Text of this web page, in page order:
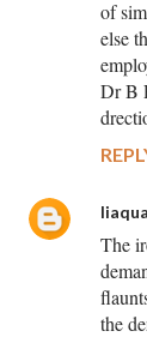
of
else
Dr B
The
the